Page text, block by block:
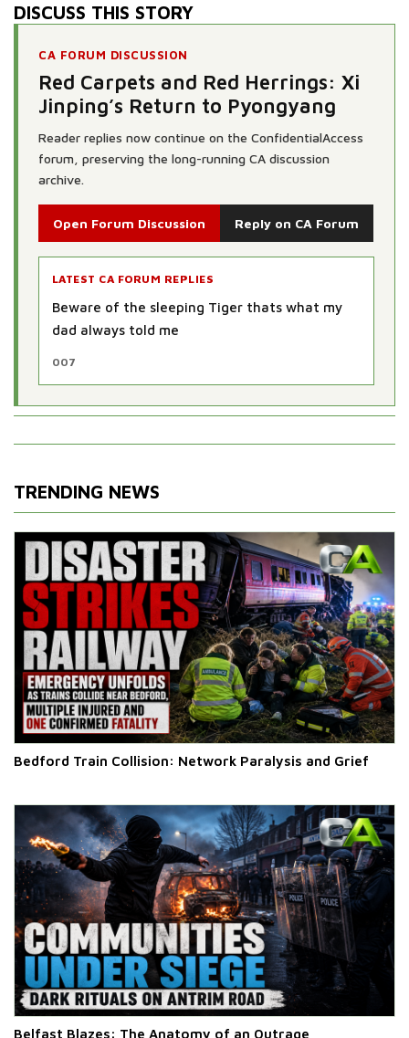
DISCUSS THIS STORY
CA FORUM DISCUSSION
Red Carpets and Red Herrings: Xi
Jinping’s Return to Pyongyang
Reader replies now continue on the ConfidentialAccess
forum, preserving the long-running CA discussion
archive.
Open Forum Discussion Reply on CA Forum
LATEST CA FORUM REPLIES
Funny my old man told me when the Tiger
awakes the world will be in a pit of shit
Hell Have No Fury
TRENDING NEWS
Bedford Train Collision: Network Paralysis and Grief
Belfast Blazes: The Anatomy of an Outrage